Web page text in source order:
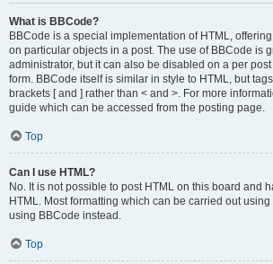
What is BBCode?
BBCode is a special implementation of HTML,
on particular objects in a post. The use of BBCode is
administrator, but it can also be disabled on a per
form. BBCode itself is similar in style to HTML, but
brackets [ and ] rather than < and >. For more
guide which can be accessed from the posting page.
Top
Can I use HTML?
No. It is not possible to post HTML on this board and
HTML. Most formatting which can be carried out
using BBCode instead.
Top